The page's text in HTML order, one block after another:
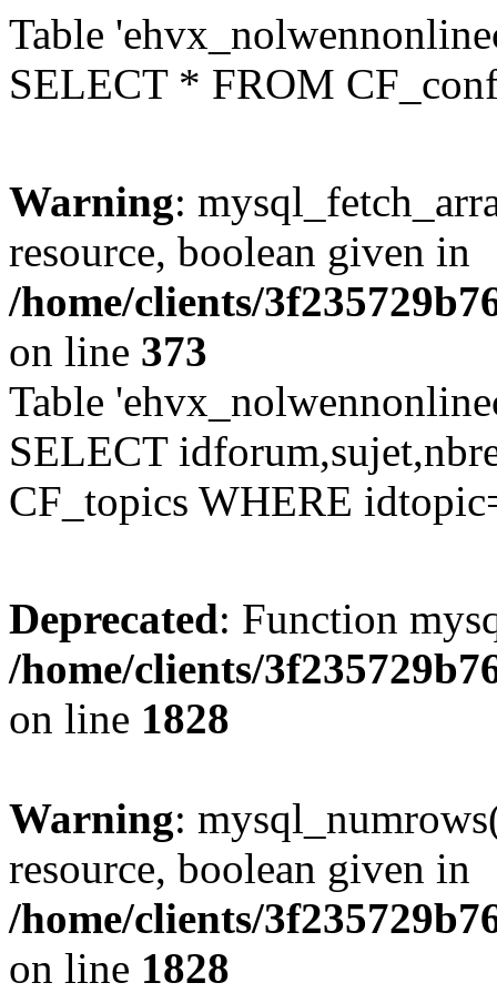
Table
SELECT * FROM
Warning:
resource, boolean given in
/home/clients/
on line 373
Table
SELECT
CF_topics WHERE
Deprecated: Function
/home/clients/
on line 1828
Warning:
resource, boolean given in
/home/clients/
on line 1828